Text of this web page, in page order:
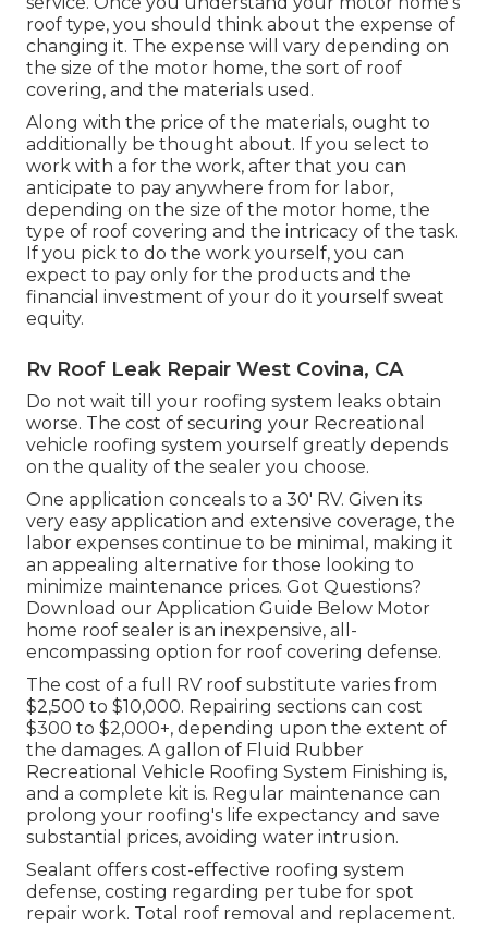
roof type, you should think about the expense of
changing it. The expense will vary depending on
the size of the motor home, the sort of roof
covering, and the materials used.
Along with the price of the materials, ought to
additionally be thought about. If you select to
work with a for the work, after that you can
anticipate to pay anywhere from for labor,
depending on the size of the motor home, the
type of roof covering and the intricacy of the task.
If you pick to do the work yourself, you can
expect to pay only for the products and the
financial investment of your do it yourself sweat
equity.
Rv Roof Leak Repair West Covina, CA
Do not wait till your roofing system leaks obtain
worse. The cost of securing your Recreational
vehicle roofing system yourself greatly depends
on the quality of the sealer you choose.
One application conceals to a 30' RV. Given its
very easy application and extensive coverage, the
labor expenses continue to be minimal, making it
an appealing alternative for those looking to
minimize maintenance prices. Got Questions?
Download our Application Guide Below Motor
home roof sealer is an inexpensive, all-
encompassing option for roof covering defense.
The cost of a full RV roof substitute varies from
$2,500 to $10,000. Repairing sections can cost
$300 to $2,000+, depending upon the extent of
the damages. A gallon of Fluid Rubber
Recreational Vehicle Roofing System Finishing is,
and a complete kit is. Regular maintenance can
prolong your roofing's life expectancy and save
substantial prices, avoiding water intrusion.
Sealant offers cost-effective roofing system
defense, costing regarding per tube for spot
repair work. Total roof removal and replacement.